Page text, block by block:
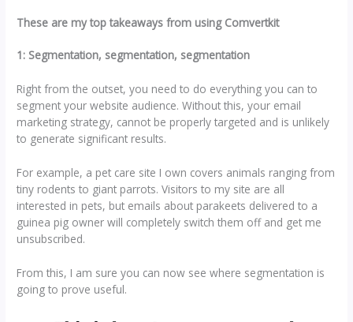
These are my top takeaways from using Comvertkit
1: Segmentation, segmentation, segmentation
Right from the outset, you need to do everything you can to
segment your website audience. Without this, your email
marketing strategy, cannot be properly targeted and is unlikely
to generate significant results.
For example, a pet care site I own covers animals ranging from
tiny rodents to giant parrots. Visitors to my site are all
interested in pets, but emails about parakeets delivered to a
guinea pig owner will completely switch them off and get me
unsubscribed.
From this, I am sure you can now see where segmentation is
going to prove useful.